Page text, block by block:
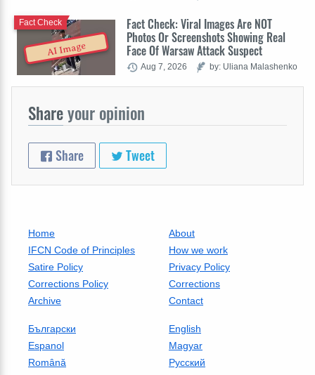
AI Image
Fact Check: Viral Images Are NOT
Photos Or Screenshots Showing Real
Face Of Warsaw Attack Suspect
Fact Check
Aug 7, 2026 by: Uliana Malashenko
Shareyour opinion
Share Tweet
Home
About
IFCN Code of Principles
How we work
Satire Policy
Privacy Policy
Corrections Policy
Corrections
Archive
Contact
Български
English
Espanol
Magyar
Română
Русский